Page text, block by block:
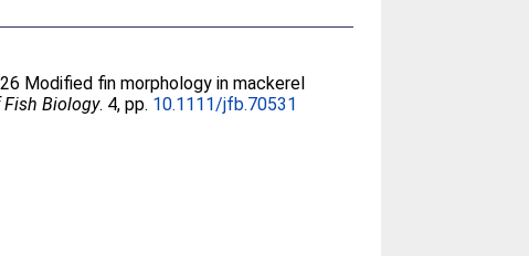
Modified fin morphology in mackerel
Biology. 4, pp. 10.1111/jfb.70531